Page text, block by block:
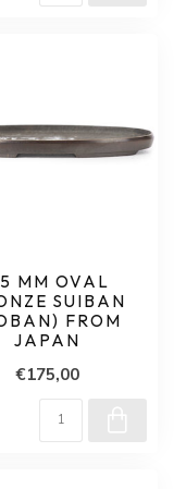
MM OVAL
SUIBAN
FROM
JAPAN
€175,00